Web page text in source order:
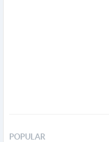
POPULAR